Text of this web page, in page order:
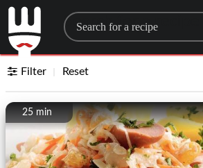
Search for a recipe
Filter Reset
25 min